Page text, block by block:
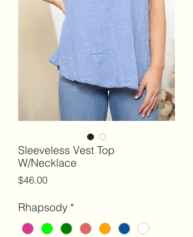
Sleeveless Vest Top
W/Necklace
$46.00Price
Rhapsody *